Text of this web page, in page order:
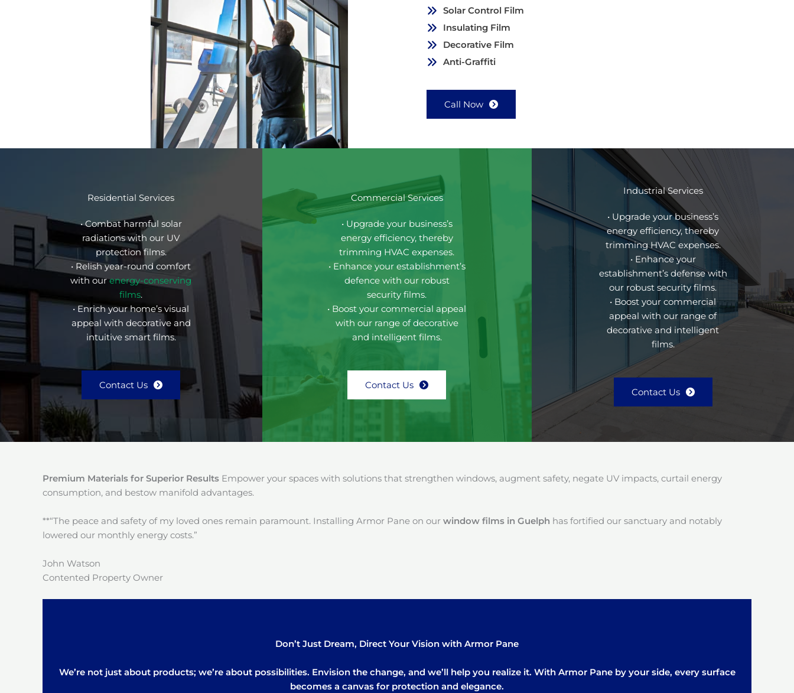
Solar Control Film
Insulating Film
Decorative Film
Anti-Graffiti
Call Now
Residential Services
• Combat harmful solar
radiations with our UV
protection films.
• Relish year-round comfort
with ourenergy-conserving
films.
• Enrich your home’s visual
appeal with decorative and
intuitive smart films.
Contact Us
Commercial Services
• Upgrade your business’s
energy efficiency, thereby
trimming HVAC expenses.
• Enhance your establishment’s
defence with our robust
security films.
• Boost your commercial appeal
with our range of decorative
and intelligent films.
Contact Us
Industrial Services
• Upgrade your business’s
energy efficiency, thereby
trimming HVAC expenses.
• Enhance your
establishment’s defense with
our robust security films.
• Boost your commercial
appeal with our range of
decorative and intelligent
films.
Contact Us
Premium Materials for Superior Results Empower your spaces with solutions that strengthen windows, augment safety, negate UV impacts, curtail energy
consumption, and bestow manifold advantages.
**“The peace and safety of my loved ones remain paramount. Installing Armor Pane on our window films in Guelph has fortified our sanctuary and notably
lowered our monthly energy costs.”
John Watson
Contented Property Owner
Don’t Just Dream, Direct Your Vision with Armor Pane
We’re not just about products; we’re about possibilities. Envision the change, and we’ll help you realize it. With Armor Pane by your side, every surface
becomes a canvas for protection and elegance.